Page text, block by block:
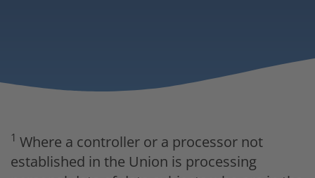
1 Where a controller or a processor not
established in the Union is processing